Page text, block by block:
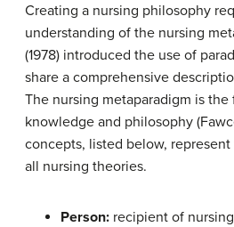
Creating a nursing philosophy
understanding of the nursing
(1978) introduced the use of
share a comprehensive
The nursing metaparadigm is
knowledge and philosophy
concepts, listed below,
all nursing theories.
Person: recipient of